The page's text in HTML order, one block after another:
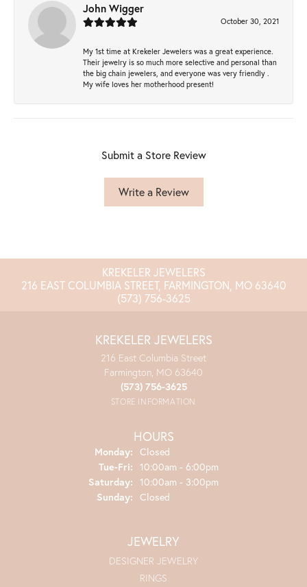
John Wigger
October 30, 2021
My 1st time at Krekeler Jewelers was a great experience.
Their jewelry is so much more selective and personal than
the big chain jewelers, and everyone was very friendly .
My wife loves her motherhood present!
Submit a Store Review
Write a Review
KREKELER JEWELERS
216 EAST COLUMBIA STREET, FARMINGTON, MO 63640
(573) 756-3625
KREKELER JEWELERS
216 East Columbia Street
Farmington, MO 63640
(573) 756-3625
STORE INFORMATION
HOURS
Monday: Closed
Tue-Fri: Tuesday - Friday:
10:00am - 6:00pm
Saturday: 10:00am - 3:00pm
Sunday: Closed
JEWELRY
DESIGNER JEWELRY
RINGS